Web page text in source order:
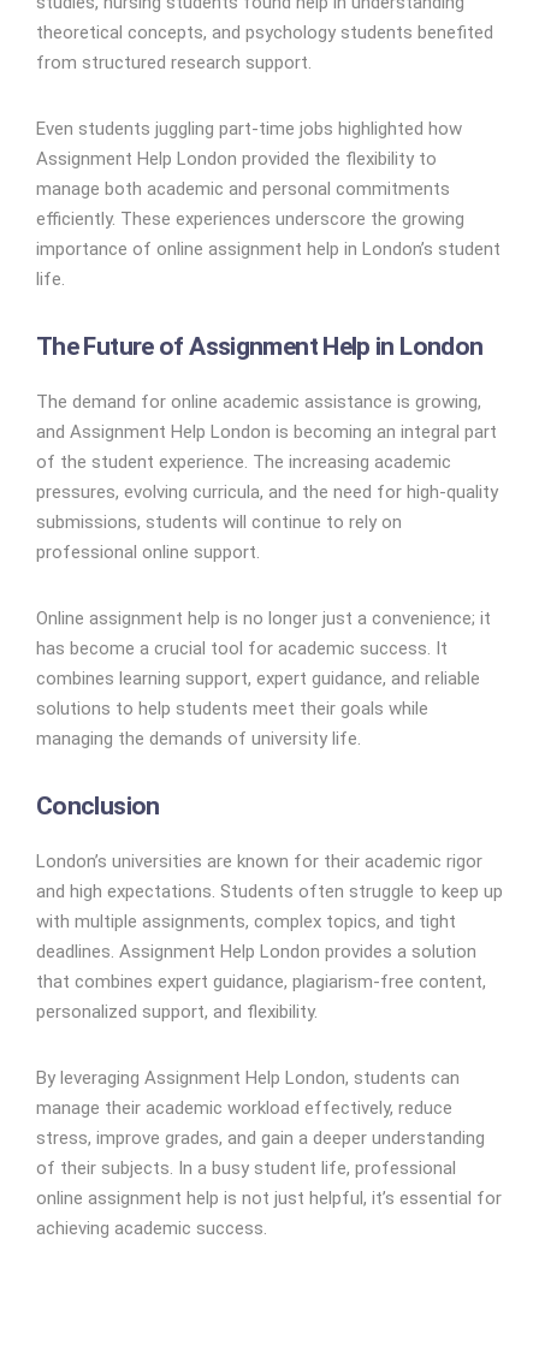
theoretical concepts, and psychology students benefited
from structured research support.
Even students juggling part-time jobs highlighted how
Assignment Help London provided the flexibility to
manage both academic and personal commitments
efficiently. These experiences underscore the growing
importance of online assignment help in London’s student
life.
The Future of Assignment Help in London
The demand for online academic assistance is growing,
and Assignment Help London is becoming an integral part
of the student experience. The increasing academic
pressures, evolving curricula, and the need for high-quality
submissions, students will continue to rely on
professional online support.
Online assignment help is no longer just a convenience; it
has become a crucial tool for academic success. It
combines learning support, expert guidance, and reliable
solutions to help students meet their goals while
managing the demands of university life.
Conclusion
London’s universities are known for their academic rigor
and high expectations. Students often struggle to keep up
with multiple assignments, complex topics, and tight
deadlines. Assignment Help London provides a solution
that combines expert guidance, plagiarism-free content,
personalized support, and flexibility.
By leveraging Assignment Help London, students can
manage their academic workload effectively, reduce
stress, improve grades, and gain a deeper understanding
of their subjects. In a busy student life, professional
online assignment help is not just helpful, it’s essential for
achieving academic success.